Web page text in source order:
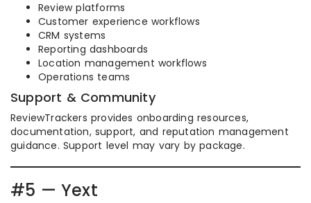
Review platforms
Customer experience workflows
CRM systems
Reporting dashboards
Location management workflows
Operations teams
Support & Community
ReviewTrackers provides onboarding resources,
documentation, support, and reputation management
guidance. Support level may vary by package.
#5 — Yext